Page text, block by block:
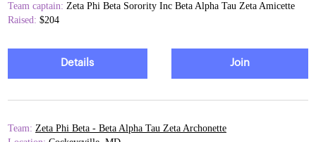
Team captain: Zeta Phi Beta Sorority Inc Beta Alpha Tau Zeta Amicette
Raised: $204
Details Join
Team: Zeta Phi Beta - Beta Alpha Tau Zeta Archonette